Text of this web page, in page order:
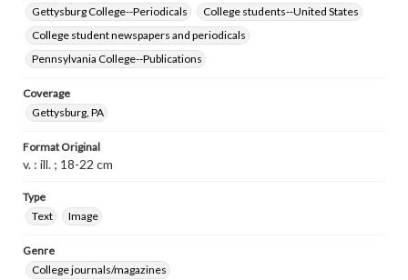
Gettysburg College--Periodicals
College students--United States
College student newspapers and periodicals
Pennsylvania College--Publications
Coverage
Gettysburg, PA
Format Original
v. : ill. ; 18-22 cm
Type
Text
Image
Genre
College journals/magazines